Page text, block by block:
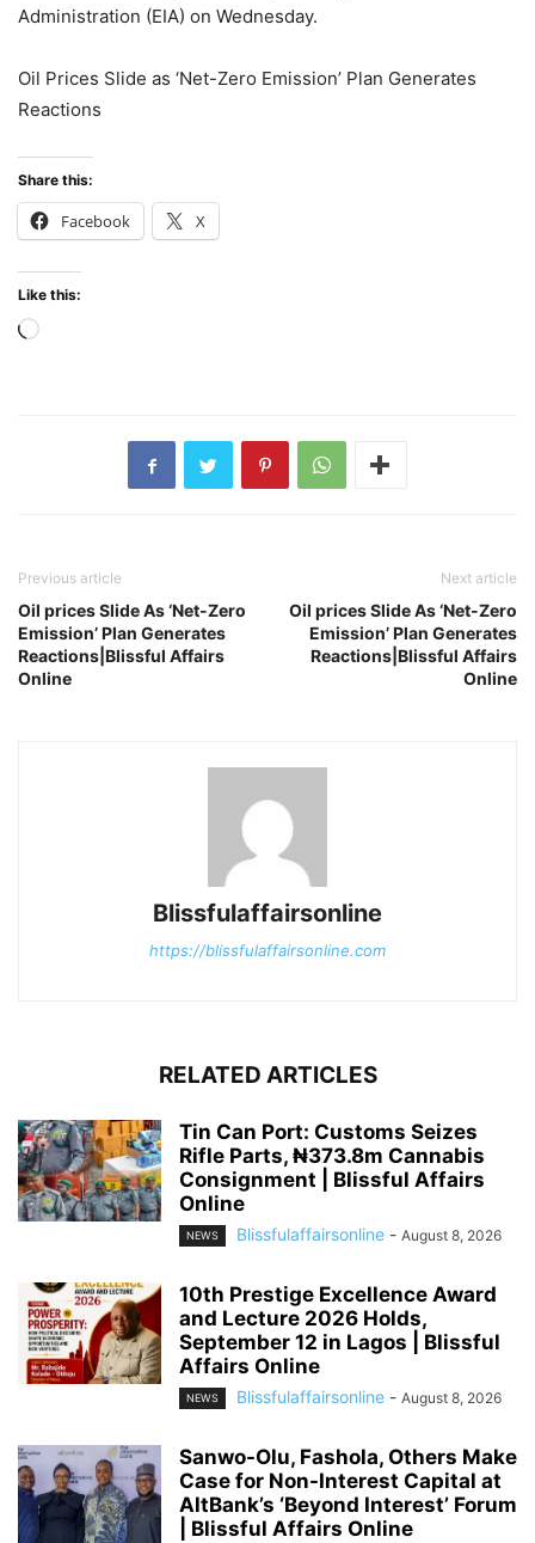
Administration (EIA) on Wednesday.
Oil Prices Slide as ‘Net-Zero Emission’ Plan Generates
Reactions
Share this:
Facebook X
Like this:
Loading…
Previous article
Oil prices Slide As ‘Net-Zero
Emission’ Plan Generates
Reactions|Blissful Affairs
Online
Next article
Oil prices Slide As ‘Net-Zero
Emission’ Plan Generates
Reactions|Blissful Affairs
Online
Blissfulaffairsonline
https://blissfulaffairsonline.com
RELATED ARTICLES
Tin Can Port: Customs Seizes
Rifle Parts, ₦373.8m Cannabis
Consignment | Blissful Affairs
Online
NEWS Blissfulaffairsonline - August 8, 2026
10th Prestige Excellence Award
and Lecture 2026 Holds,
September 12 in Lagos | Blissful
Affairs Online
NEWS Blissfulaffairsonline - August 8, 2026
Sanwo-Olu, Fashola, Others Make
Case for Non-Interest Capital at
AltBank’s ‘Beyond Interest’ Forum
| Blissful Affairs Online